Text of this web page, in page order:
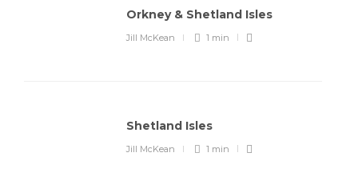
Orkney & Shetland Isles
Jill McKean 1 min
Shetland Isles
Jill McKean 1 min